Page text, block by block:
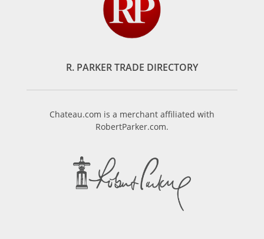
R. PARKER TRADE DIRECTORY
Chateau.com is a merchant affiliated with
RobertParker.com.